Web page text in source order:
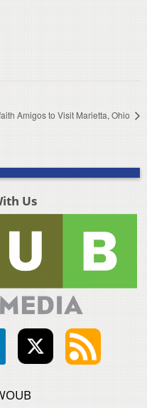
Amigos to Visit Marietta, Ohio
Us